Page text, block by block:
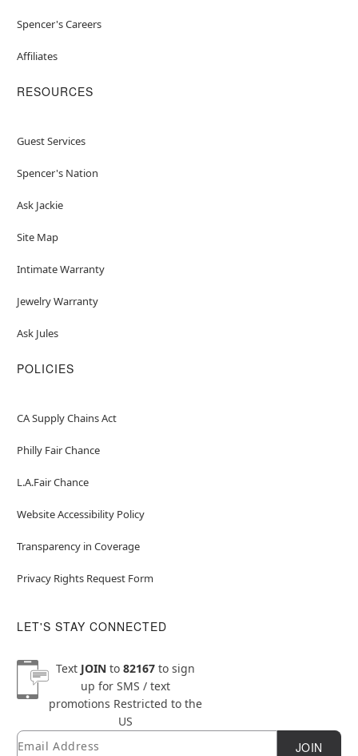
Spencer's Careers
Affiliates
RESOURCES
Guest Services
Spencer's Nation
Ask Jackie
Site Map
Intimate Warranty
Jewelry Warranty
Ask Jules
POLICIES
CA Supply Chains Act
Philly Fair Chance
L.A.Fair Chance
Website Accessibility Policy
Transparency in Coverage
Privacy Rights Request Form
LET'S STAY CONNECTED
Text JOINto 82167to sign
up for SMS / text
promotions Restricted to the
US
Newsletter Subscription
Email JOIN